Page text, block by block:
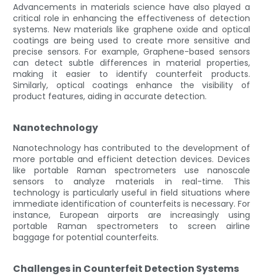
Advancements in materials science have also played a
critical role in enhancing the effectiveness of detection
systems. New materials like graphene oxide and optical
coatings are being used to create more sensitive and
precise sensors. For example, Graphene-based sensors
can detect subtle differences in material properties,
making it easier to identify counterfeit products.
Similarly, optical coatings enhance the visibility of
product features, aiding in accurate detection.
Nanotechnology
Nanotechnology has contributed to the development of
more portable and efficient detection devices. Devices
like portable Raman spectrometers use nanoscale
sensors to analyze materials in real-time. This
technology is particularly useful in field situations where
immediate identification of counterfeits is necessary. For
instance, European airports are increasingly using
portable Raman spectrometers to screen airline
baggage for potential counterfeits.
Challenges in Counterfeit Detection Systems